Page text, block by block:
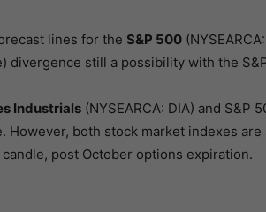
lines for the S&P 500
divergence still a possibility with the
Industrials(NYSEARCA: DIA) and S&P
However, both stock market indexes
post October options expiration.